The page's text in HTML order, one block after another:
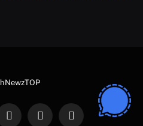
InstagramPinterestWhatsApp